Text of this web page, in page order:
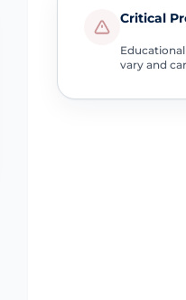
Critical
vary and